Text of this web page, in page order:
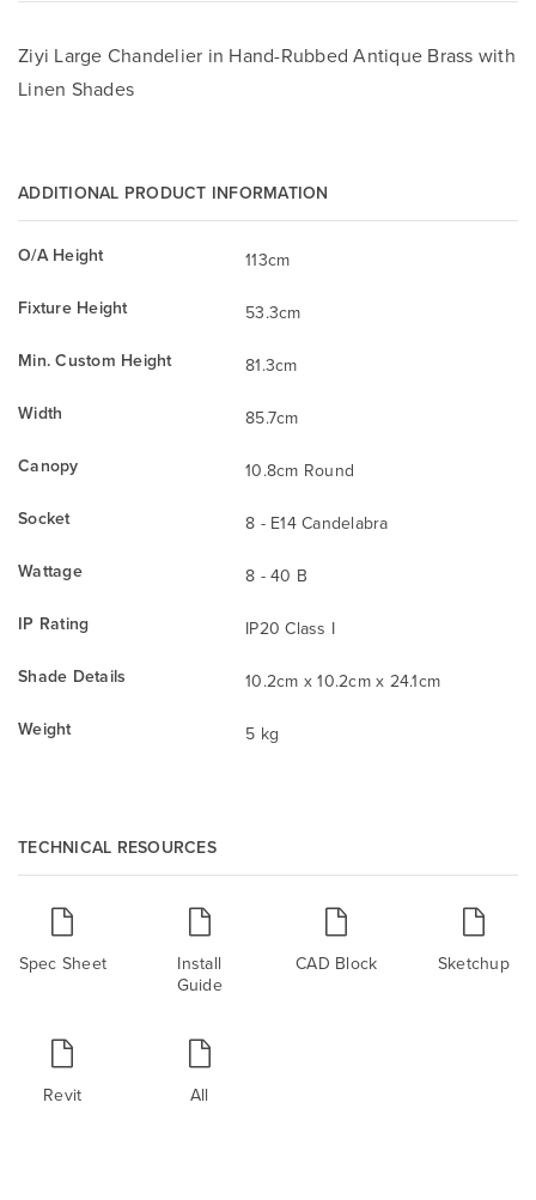
Ziyi Large Chandelier in Hand-Rubbed Antique Brass with
Linen Shades
ADDITIONAL PRODUCT INFORMATION
O/A Height
113cm
Fixture Height
53.3cm
Min. Custom Height
81.3cm
Width
85.7cm
Canopy
10.8cm Round
Socket
8 - E14 Candelabra
Wattage
8 - 40 B
IP Rating
IP20 Class I
Shade Details
10.2cm x 10.2cm x 24.1cm
Weight
5 kg
TECHNICAL RESOURCES
Spec Sheet
Install
Guide
CAD Block Sketchup
Revit All